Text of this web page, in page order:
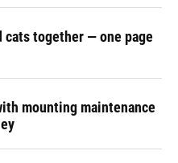
cats together — one page
mounting maintenance